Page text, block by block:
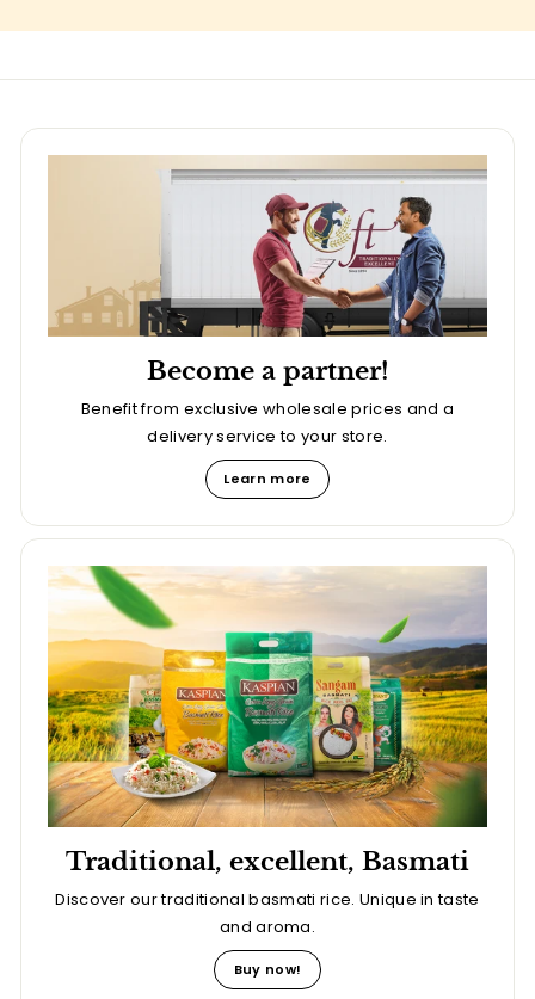
Become a partner!
Benefit from exclusive wholesale prices and a
delivery service to your store.
Learn more
Traditional, excellent, Basmati
Discover our traditional basmati rice. Unique in taste
and aroma.
Buy now!